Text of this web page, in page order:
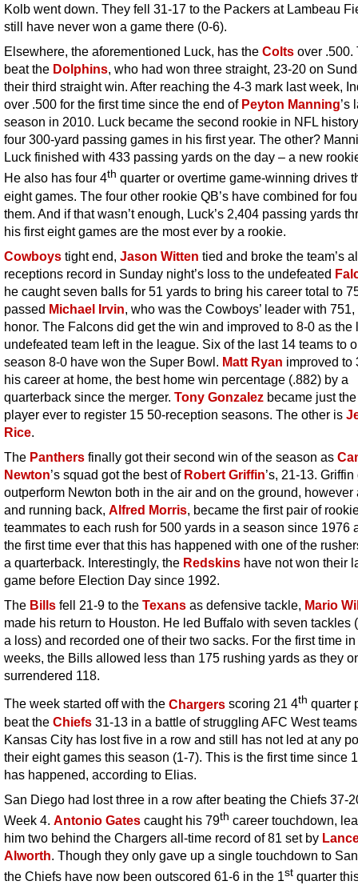
Kolb went down. They fell 31-17 to the Packers at Lambeau
still have never won a game there (0-6).
Elsewhere, the aforementioned Luck, has the Colts over .500.
beat the Dolphins, who had won three straight, 23-20 on
their third straight win. After reaching the 4-3 mark last week,
over .500 for the first time since the end of Peyton Manning’s
season in 2010. Luck became the second rookie in NFL
four 300-yard passing games in his first year. The other?
Luck finished with 433 passing yards on the day – a new
He also has four 4th quarter or overtime game-winning drives
eight games. The four other rookie QB’s have combined for
them. And if that wasn’t enough, Luck’s 2,404 passing yards
his first eight games are the most ever by a rookie.
Cowboys tight end, Jason Witten tied and broke the team’s
receptions record in Sunday night’s loss to the undefeated
he caught seven balls for 51 yards to bring his career total to
passed Michael Irvin, who was the Cowboys’ leader with 751,
honor. The Falcons did get the win and improved to 8-0 as the
undefeated team left in the league. Six of the last 14 teams to
season 8-0 have won the Super Bowl. Matt Ryan improved to
his career at home, the best home win percentage (.882) by a
quarterback since the merger. Tony Gonzalez became just
player ever to register 15 50-reception seasons. The other is
Rice.
The Panthers finally got their second win of the season as
Newton’s squad got the best of Robert Griffin’s, 21-13. Griffin
outperform Newton both in the air and on the ground, however
and running back, Alfred Morris, became the first pair of
teammates to each rush for 500 yards in a season since 1976
the first time ever that this has happened with one of the
a quarterback. Interestingly, the Redskins have not won their
game before Election Day since 1992.
The Bills fell 21-9 to the Texans as defensive tackle, Mario
made his return to Houston. He led Buffalo with seven tackles
a loss) and recorded one of their two sacks. For the first time
weeks, the Bills allowed less than 175 rushing yards as they
surrendered 118.
The week started off with the Chargers scoring 21 4th quarter
beat the Chiefs 31-13 in a battle of struggling AFC West
Kansas City has lost five in a row and still has not led at any
their eight games this season (1-7). This is the first time since
has happened, according to Elias.
San Diego had lost three in a row after beating the Chiefs 37-
Week 4. Antonio Gates caught his 79th career touchdown,
him two behind the Chargers all-time record of 81 set by
Alworth. Though they only gave up a single touchdown to
the Chiefs have now been outscored 61-6 in the 1st quarter